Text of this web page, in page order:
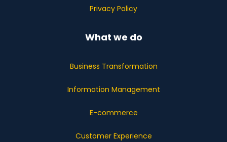
Privacy Policy
What we do
Business Transformation
Information Management
E-commerce
Customer Experience